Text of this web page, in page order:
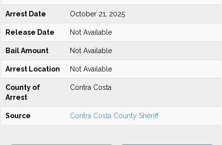
Arrest Date October 21, 2025
Release Date Not Available
Bail Amount Not Available
Arrest Location Not Available
County of
Arrest
Contra Costa
Source Contra Costa County Sheriff